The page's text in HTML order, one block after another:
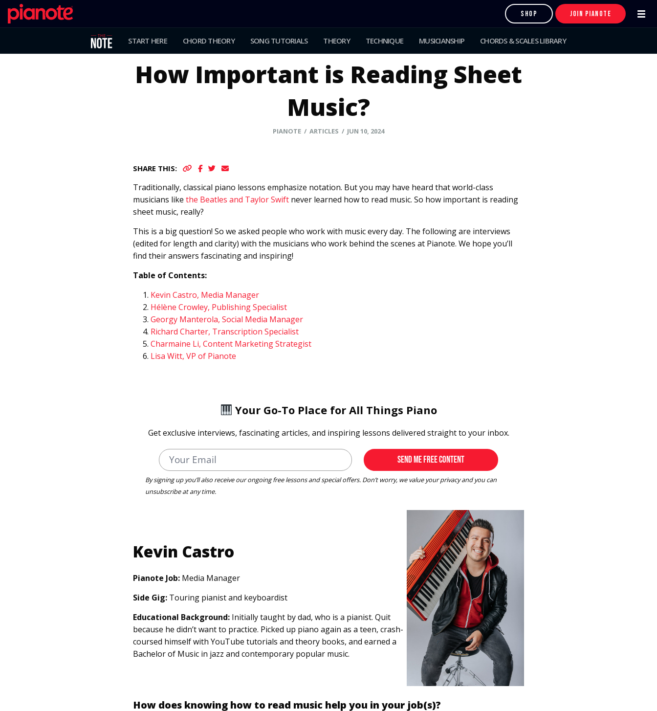
SHOP JOIN PIANOTE
START HERE CHORD THEORY SONG TUTORIALS THEORY TECHNIQUE MUSICIANSHIP CHORDS & SCALES LIBRARY
How Important is Reading Sheet
Music?
PIANOTE / ARTICLES / JUN 10, 2024
SHARE THIS:
Traditionally, classical piano lessons emphasize notation. But you may have heard that world-class
musicians like the Beatles and Taylor Swift never learned how to read music. So how important is reading
sheet music, really?
This is a big question! So we asked people who work with music every day. The following are interviews
(edited for length and clarity) with the musicians who work behind the scenes at Pianote. We hope you’ll
find their answers fascinating and inspiring!
Table of Contents:
Kevin Castro, Media Manager
Hélène Crowley, Publishing Specialist
Georgy Manterola, Social Media Manager
Richard Charter, Transcription Specialist
Charmaine Li, Content Marketing Strategist
Lisa Witt, VP of Pianote
Your Go-To Place for All Things Piano
Get exclusive interviews, fascinating articles, and inspiring lessons delivered straight to your inbox.
By signing up you’ll also receive our ongoing free lessons and special offers. Don’t worry, we value your privacy and you can
unsubscribe at any time.
Kevin Castro
Pianote Job: Media Manager
Side Gig: Touring pianist and keyboardist
Educational Background: Initially taught by dad, who is a pianist. Quit
because he didn’t want to practice. Picked up piano again as a teen, crash-
coursed himself with YouTube tutorials and theory books, and earned a
Bachelor of Music in jazz and contemporary popular music.
How does knowing how to read music help you in your job(s)?